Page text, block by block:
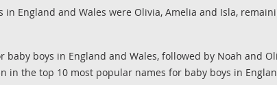
England and Wales were Olivia, Amelia and Isla,
boys in England and Wales, followed by Noah and
in the top 10 most popular names for baby boys in